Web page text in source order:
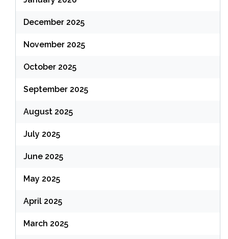
December 2025
November 2025
October 2025
September 2025
August 2025
July 2025
June 2025
May 2025
April 2025
March 2025